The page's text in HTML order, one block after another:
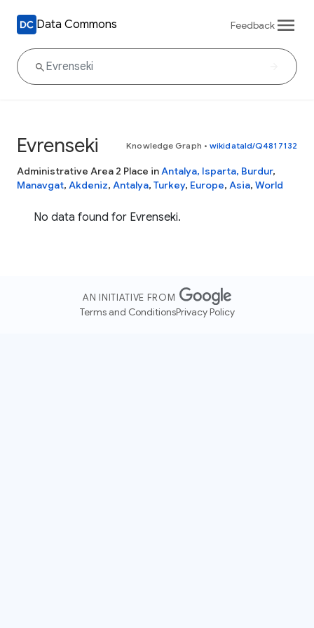
Data Commons Feedback
Evrenseki Knowledge Graph • wikidataId/Q4817132
Administrative Area 2 Place inAntalya, Isparta, Burdur,
Manavgat, Akdeniz, Antalya, Turkey, Europe, Asia, World
No data found for Evrenseki.
AN INITIATIVE FROM
Terms and ConditionsPrivacy Policy